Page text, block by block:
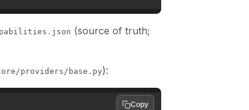
(source of truth;
providers/base.py):
Copy